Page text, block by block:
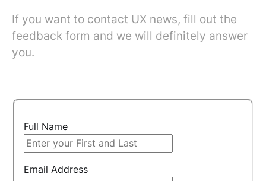
If you want to contact UX news, fill out the
feedback form and we will definitely answer
you.
Full Name
Email Address